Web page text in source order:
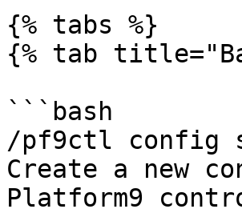
{% tabs %}
{% tab
```bash
/pf9ctl config
Create a new
Platform9